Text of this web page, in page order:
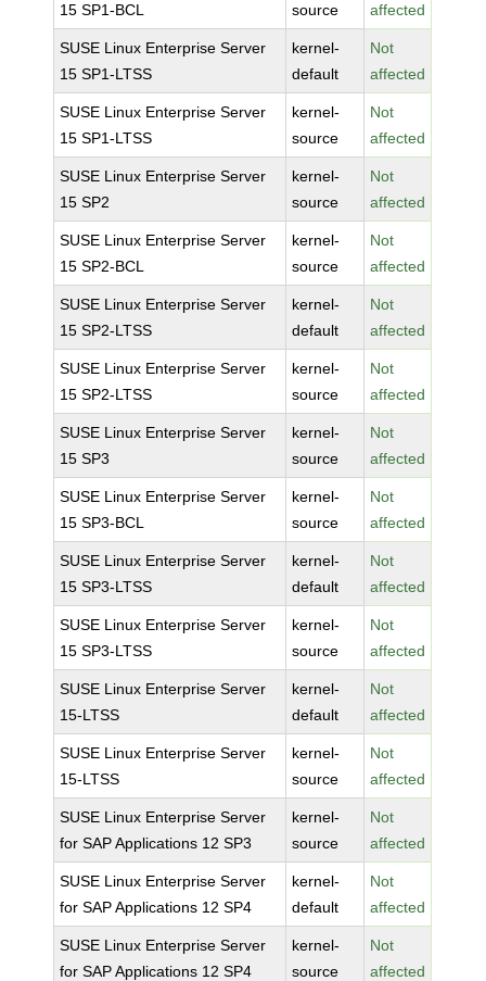
15 SP1-BCL
source
affected
SUSE Linux Enterprise Server
15 SP1-LTSS
kernel-
default
Not
affected
SUSE Linux Enterprise Server
15 SP1-LTSS
kernel-
source
Not
affected
SUSE Linux Enterprise Server
15 SP2
kernel-
source
Not
affected
SUSE Linux Enterprise Server
15 SP2-BCL
kernel-
source
Not
affected
SUSE Linux Enterprise Server
15 SP2-LTSS
kernel-
default
Not
affected
SUSE Linux Enterprise Server
15 SP2-LTSS
kernel-
source
Not
affected
SUSE Linux Enterprise Server
15 SP3
kernel-
source
Not
affected
SUSE Linux Enterprise Server
15 SP3-BCL
kernel-
source
Not
affected
SUSE Linux Enterprise Server
15 SP3-LTSS
kernel-
default
Not
affected
SUSE Linux Enterprise Server
15 SP3-LTSS
kernel-
source
Not
affected
SUSE Linux Enterprise Server
15-LTSS
kernel-
default
Not
affected
SUSE Linux Enterprise Server
15-LTSS
kernel-
source
Not
affected
SUSE Linux Enterprise Server
for SAP Applications 12 SP3
kernel-
source
Not
affected
SUSE Linux Enterprise Server
for SAP Applications 12 SP4
kernel-
default
Not
affected
SUSE Linux Enterprise Server
for SAP Applications 12 SP4
kernel-
source
Not
affected